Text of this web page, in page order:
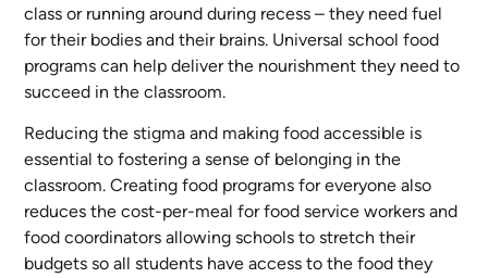
class or running around during recess – they need fuel
for their bodies and their brains. Universal school food
programs can help deliver the nourishment they need to
succeed in the classroom.
Reducing the stigma and making food accessible is
essential to fostering a sense of belonging in the
classroom. Creating food programs for everyone also
reduces the cost-per-meal for food service workers and
food coordinators allowing schools to stretch their
budgets so all students have access to the food they